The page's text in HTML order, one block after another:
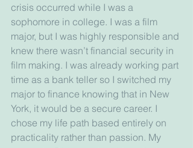
crisis occurred while I was a
sophomore in college. I was a film
major, but I was highly responsible and
knew there wasn’t financial security in
film making. I was already working part
time as a bank teller so I switched my
major to finance knowing that in New
York, it would be a secure career. I
chose my life path based entirely on
practicality rather than passion. My